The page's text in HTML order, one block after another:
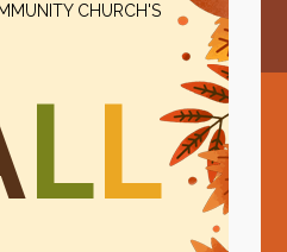
CHURCH'S
LL